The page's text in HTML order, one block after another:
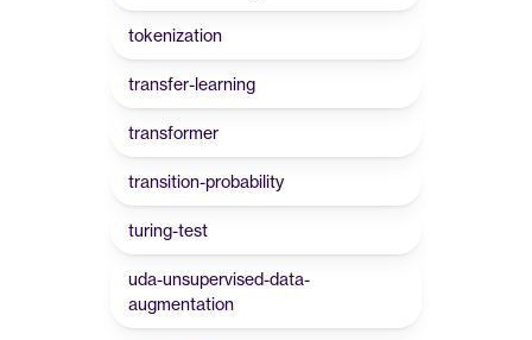
tokenization
transfer-learning
transformer
transition-probability
turing-test
uda-unsupervised-data-
augmentation